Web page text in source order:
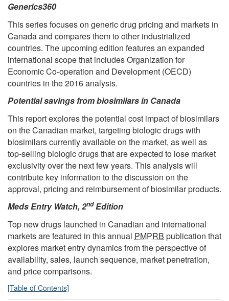
Generics360
This series focuses on generic drug pricing and markets in
Canada and compares them to other industrialized
countries. The upcoming edition features an expanded
international scope that includes Organization for
Economic Co-operation and Development (OECD)
countries in the 2016 analysis.
Potential savings from biosimilars in Canada
This report explores the potential cost impact of biosimilars
on the Canadian market, targeting biologic drugs with
biosimilars currently available on the market, as well as
top-selling biologic drugs that are expected to lose market
exclusivity over the next few years. This analysis will
contribute key information to the discussion on the
approval, pricing and reimbursement of biosimilar products.
Meds Entry Watch, 2ndEdition
Top new drugs launched in Canadian and international
markets are featured in this annual PMPRB publication that
explores market entry dynamics from the perspective of
availability, sales, launch sequence, market penetration,
and price comparisons.
[Table of Contents]